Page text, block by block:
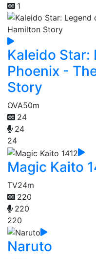
1
Kaleido Star:
Phoenix -
Story
OVA50m
24
24
24
Magic Kaito
TV24m
220
220
220
Naruto